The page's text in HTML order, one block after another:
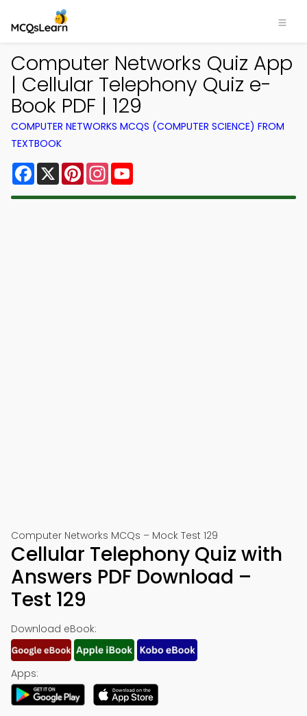
Computer Networks Quiz App
| Cellular Telephony Quiz e-
Book PDF | 129
COMPUTER NETWORKS MCQS (COMPUTER SCIENCE) FROM
TEXTBOOK
Facebook
X PinterestInstagram
Computer Networks MCQs – Mock Test 129
Cellular Telephony Quiz with
Answers PDF Download –
Test 129
Download eBook:
Apps: